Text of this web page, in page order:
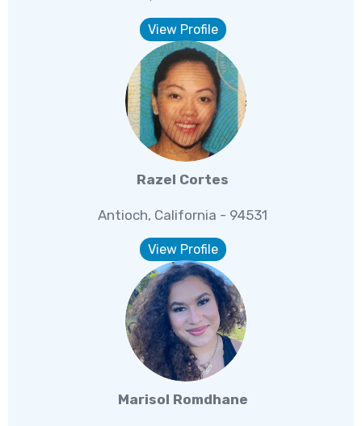
View Profile
Razel Cortes
Antioch, California - 94531
View Profile
Marisol Romdhane